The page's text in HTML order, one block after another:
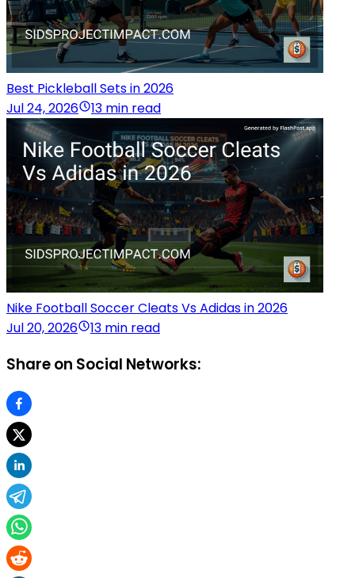
Best Pickleball Sets in 2026
Jul 24, 2026
13 min read
Nike Football Soccer Cleats Vs Adidas in 2026
Jul 20, 2026
13 min read
Share on Social Networks: